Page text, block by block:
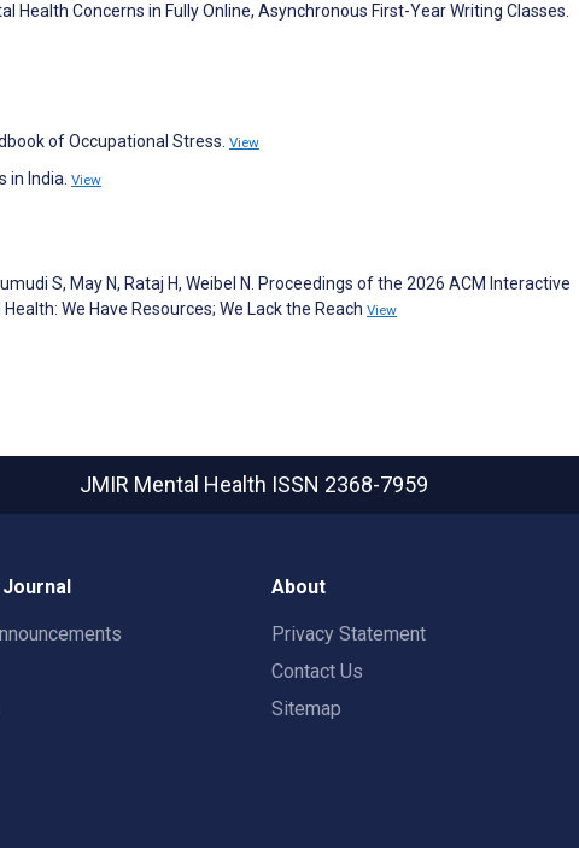
Health Concerns in Fully Online, Asynchronous First-Year Writing Classes.
of Occupational Stress. View
in India. View
S, May N, Rataj H, Weibel N. Proceedings of the 2026 ACM Interactive
We Have Resources; We Lack the Reach View
JMIR Mental Health ISSN 2368-7959
About
Privacy Statement
Contact Us
Sitemap